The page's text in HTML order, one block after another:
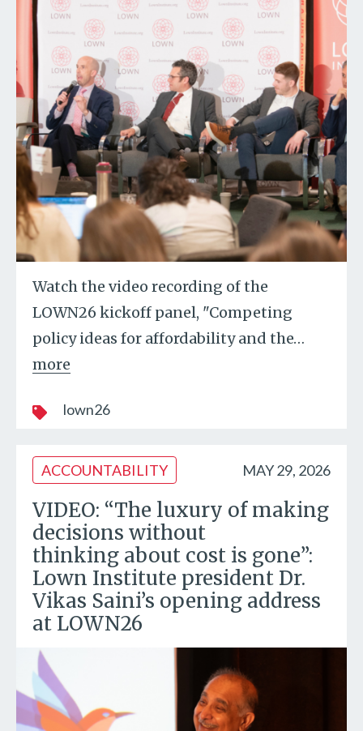
Watch the video recording of the
LOWN26 kickoff panel, "Competing
policy ideas for affordability and the…
more
lown26
ACCOUNTABILITY MAY 29, 2026
VIDEO: “The luxury of making
decisions without
thinking about cost is gone”:
Lown Institute president Dr.
Vikas Saini’s opening address
at LOWN26